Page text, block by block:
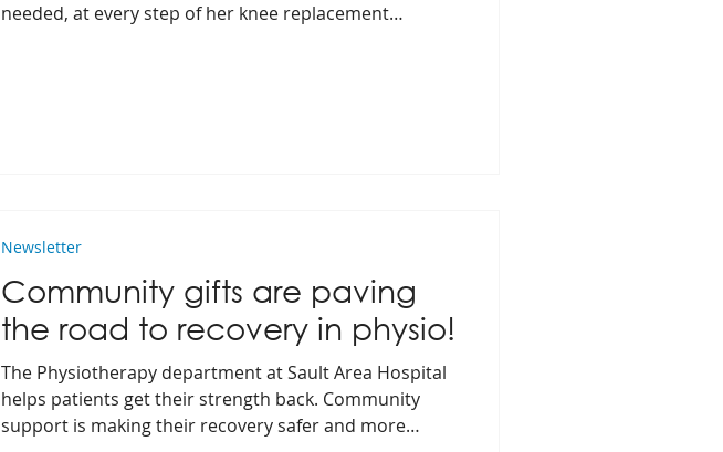
needed, at every step of her knee replacement
Community gifts are paving
the road to recovery in physio!
The Physiotherapy department at Sault Area Hospital
helps patients get their strength back. Community
support is making their recovery safer and more
Newsletter